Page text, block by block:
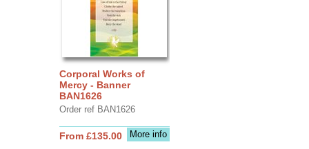
Corporal Works of
Mercy - Banner
BAN1626
Order ref BAN1626
More info
From £135.00